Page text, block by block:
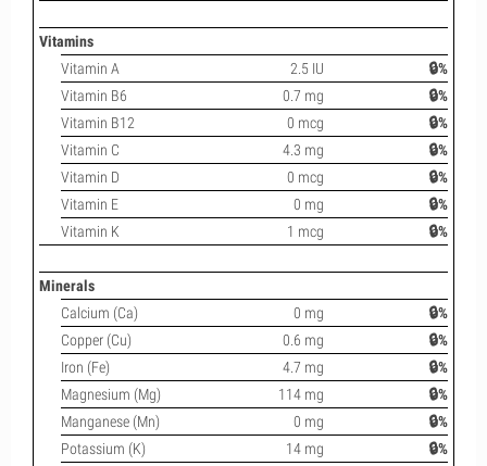
Vitamins
Vitamin A
2.5 IU
🔒%
Vitamin B6
0.7 mg
🔒%
Vitamin B12
0 mcg
🔒%
Vitamin C
4.3 mg
🔒%
Vitamin D
0 mcg
🔒%
Vitamin E
0 mg
🔒%
Vitamin K
1 mcg 🔒%
Minerals
Calcium (Ca)
0 mg
🔒%
Copper (Cu)
0.6 mg
🔒%
Iron (Fe)
4.7 mg
🔒%
Magnesium (Mg)
114 mg
🔒%
Manganese (Mn)
0 mg
🔒%
Potassium (K)
14 mg
🔒%